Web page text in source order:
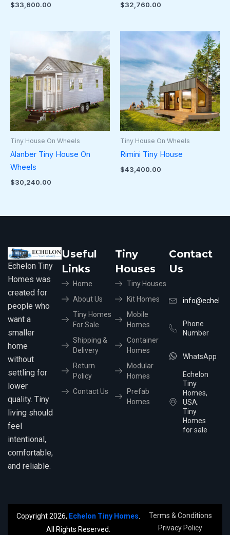
$33,600.00 $32,760.00
Tiny House On Wheels
Alanber Tiny House On
Wheels
$30,240.00
Tiny House On Wheels
Rimini Tiny House
$43,400.00
Echelon Tiny
Homes was
created for
people who
want a
smaller
home
without
settling for
lower
quality. Tiny
living should
feel
intentional,
comfortable,
and reliable.
Useful
Links
Home
About Us
Tiny Homes
For Sale
Shipping &
Delivery
Return
Policy
Contact Us
Tiny
Houses
Tiny Houses
Kit Homes
Mobile
Homes
Container
Homes
Modular
Homes
Prefab
Homes
Contact
Us
Phone
Number
WhatsApp
Echelon
Tiny
Homes,
USA.
Tiny
Homes
for sale
Copyright 2026, Echelon Tiny Homes
All Rights Reserved.
Terms & Conditions
Privacy Policy